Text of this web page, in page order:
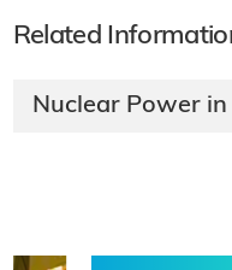
Related
Nuclear Power in